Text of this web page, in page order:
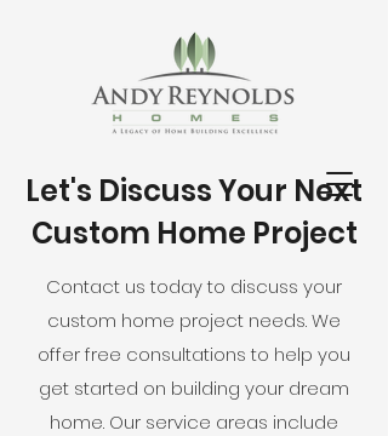
Let's Discuss Your Next
Custom Home Project
Contact us today to discuss your
custom home project needs. We
offer free consultations to help you
get started on building your dream
home. Our service areas include